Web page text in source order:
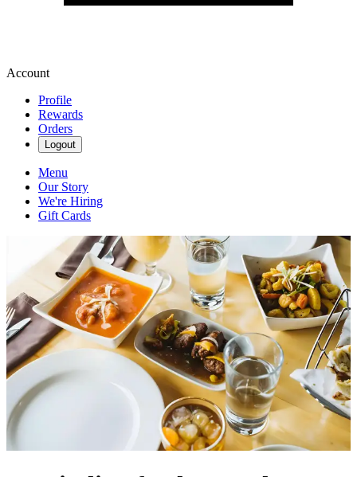
Account
Profile
Rewards
Orders
Logout
Menu
Our Story
We're Hiring
Gift Cards